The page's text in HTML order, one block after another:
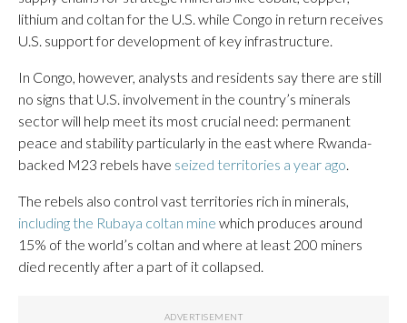
lithium and coltan for the U.S. while Congo in return receives
U.S. support for development of key infrastructure.
In Congo, however, analysts and residents say there are still
no signs that U.S. involvement in the country’s minerals
sector will help meet its most crucial need: permanent
peace and stability particularly in the east where Rwanda-
backed M23 rebels have seized territories a year ago
The rebels also control vast territories rich in minerals,
including the Rubaya coltan mine which produces around
15% of the world’s coltan and where at least 200 miners
died recently after a part of it collapsed.